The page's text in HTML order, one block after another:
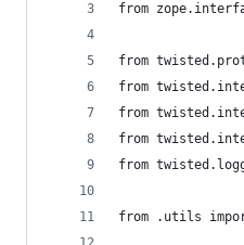
from
from
from
from
from
from
from .utils